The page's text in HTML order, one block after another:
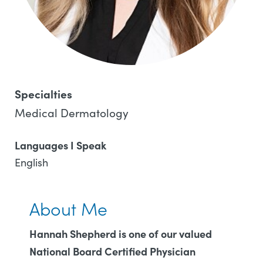
Specialties
Medical Dermatology
Languages I Speak
English
About Me
Hannah Shepherd is one of our valued
National Board Certified Physician